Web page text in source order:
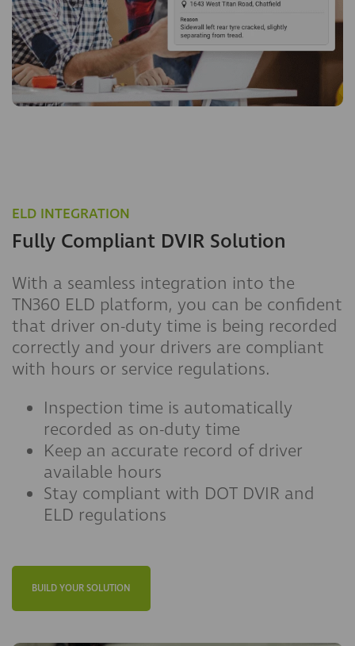
ELD INTEGRATION
Fully Compliant DVIR Solution
With a seamless integration into the
TN360 ELD platform, you can be confident
that driver on-duty time is being recorded
correctly and your drivers are compliant
with hours or service regulations.
Inspection time is automatically
recorded as on-duty time
Keep an accurate record of driver
available hours
Stay compliant with DOT DVIR and
ELD regulations
BUILD YOUR SOLUTION